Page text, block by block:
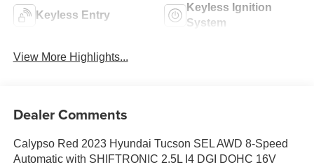
Keyless Entry
Keyless Ignition
System
View More Highlights...
Dealer Comments
Calypso Red 2023 Hyundai Tucson SEL AWD 8-Speed
Automatic with SHIFTRONIC 2.5L I4 DGI DOHC 16V